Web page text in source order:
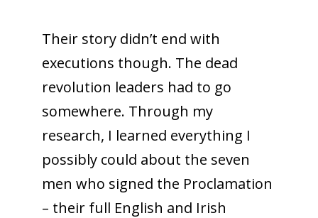
Their story didn’t end with
executions though. The dead
revolution leaders had to go
somewhere. Through my
research, I learned everything I
possibly could about the seven
men who signed the Proclamation
– their full English and Irish